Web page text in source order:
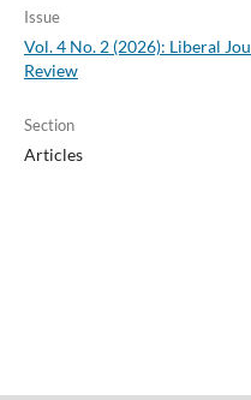
Issue
Vol. 4 No. 2 (2026): Liberal
Review
Section
Articles